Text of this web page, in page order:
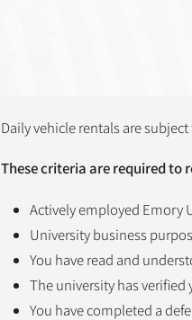
Daily vehicle rentals are
These criteria are required to
Actively employed Emory
University business
You have read and
The university has verified
You have completed a